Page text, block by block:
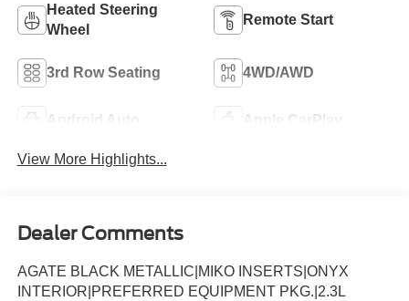
Heated Steering
Wheel
Remote Start
3rd Row Seating 4WD/AWD
Android Auto Apple CarPlay
View More Highlights...
Dealer Comments
AGATE BLACK METALLIC|MIKO INSERTS|ONYX
INTERIOR|PREFERRED EQUIPMENT PKG.|2.3L